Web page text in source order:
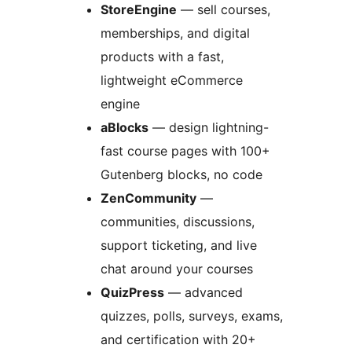
StoreEngine — sell courses,
memberships, and digital
products with a fast,
lightweight eCommerce
engine
aBlocks — design lightning-
fast course pages with 100+
Gutenberg blocks, no code
ZenCommunity —
communities, discussions,
support ticketing, and live
chat around your courses
QuizPress — advanced
quizzes, polls, surveys, exams,
and certification with 20+